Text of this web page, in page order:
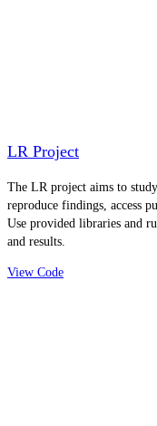
LR Project
The LR project aims to
reproduce findings, access
Use provided libraries and
and results.
View Code